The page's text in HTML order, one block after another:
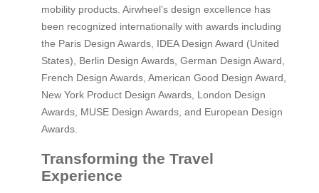
mobility products. Airwheel’s design excellence has
been recognized internationally with awards including
the Paris Design Awards, IDEA Design Award (United
States), Berlin Design Awards, German Design Award,
French Design Awards, American Good Design Award,
New York Product Design Awards, London Design
Awards, MUSE Design Awards, and European Design
Awards.
Transforming the Travel
Experience